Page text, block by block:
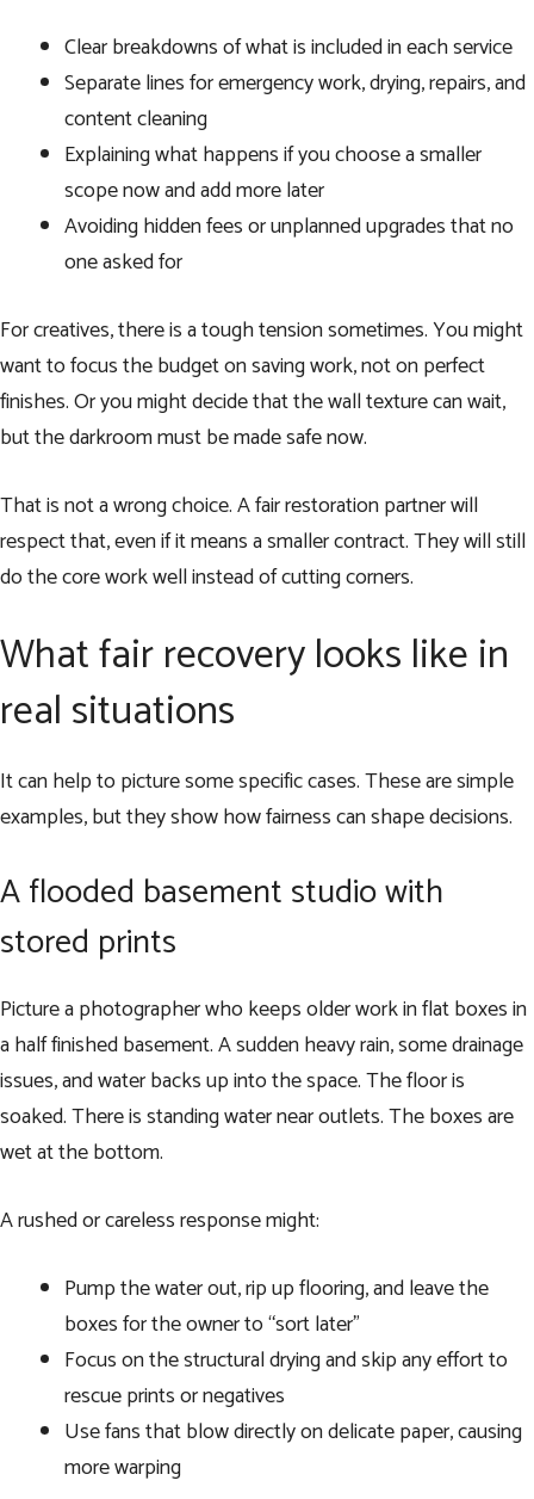
Clear breakdowns of what is included in each service
Separate lines for emergency work, drying, repairs, and
content cleaning
Explaining what happens if you choose a smaller
scope now and add more later
Avoiding hidden fees or unplanned upgrades that no
one asked for
For creatives, there is a tough tension sometimes. You might
want to focus the budget on saving work, not on perfect
finishes. Or you might decide that the wall texture can wait,
but the darkroom must be made safe now.
That is not a wrong choice. A fair restoration partner will
respect that, even if it means a smaller contract. They will still
do the core work well instead of cutting corners.
What fair recovery looks like in
real situations
It can help to picture some specific cases. These are simple
examples, but they show how fairness can shape decisions.
A flooded basement studio with
stored prints
Picture a photographer who keeps older work in flat boxes in
a half finished basement. A sudden heavy rain, some drainage
issues, and water backs up into the space. The floor is
soaked. There is standing water near outlets. The boxes are
wet at the bottom.
A rushed or careless response might:
Pump the water out, rip up flooring, and leave the
boxes for the owner to “sort later”
Focus on the structural drying and skip any effort to
rescue prints or negatives
Use fans that blow directly on delicate paper, causing
more warping